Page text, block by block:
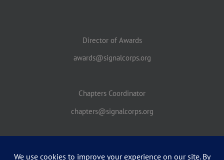
Director of Awards
awards@signalcorps.org
Chapters Coordinator
chapters@signalcorps.org